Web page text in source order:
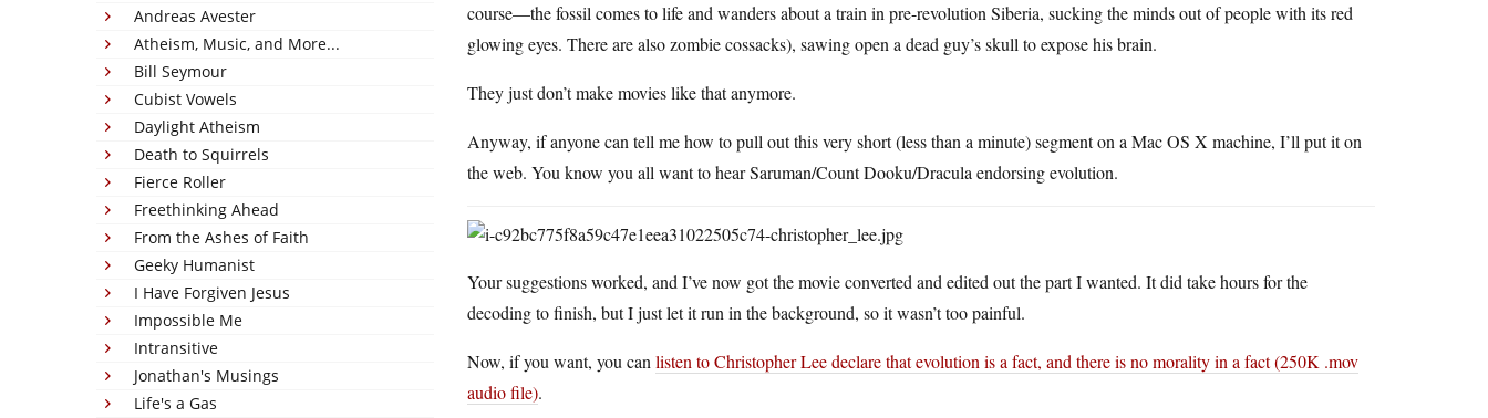
Andreas Avester
Atheism, Music, and More...
Bill Seymour
Cubist Vowels
Daylight Atheism
Death to Squirrels
Fierce Roller
Freethinking Ahead
From the Ashes of Faith
Geeky Humanist
I Have Forgiven Jesus
Impossible Me
Intransitive
Jonathan's Musings
Life's a Gas
course—the fossil comes to life and wanders about a train in pre-revolution Siberia, sucking the minds out of people with its red
glowing eyes. There are also zombie cossacks), sawing open a dead guy’s skull to expose his brain.
They just don’t make movies like that anymore.
Anyway, if anyone can tell me how to pull out this very short (less than a minute) segment on a Mac OS X machine, I’ll put it on
the web. You know you all want to hear Saruman/Count Dooku/Dracula endorsing evolution.
Your suggestions worked, and I’ve now got the movie converted and edited out the part I wanted. It did take hours for the
decoding to finish, but I just let it run in the background, so it wasn’t too painful.
Now, if you want, you canlisten to Christopher Lee declare that evolution is a fact, and there is no morality in a fact (250K .mov
audio file).